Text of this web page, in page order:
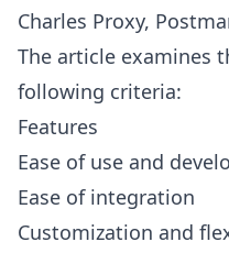
Charles Proxy,
The article examines
following criteria:
Features
Ease of use and
Ease of integration
Customization and